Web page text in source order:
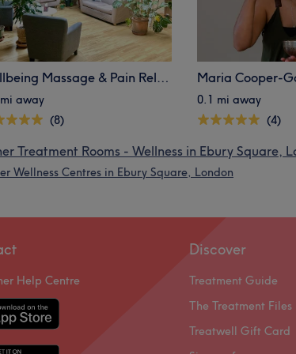
Wellbeing Massage & Pain Relief - Belgravia
away
(8)
Maria Cooper-
0.1 mi away
(4)
Treatment Rooms - Wellness in Ebury Square,
Wellness Centres in Ebury Square, London
Help Centre
Discover
Treatment Guide
The Treatment Files
Treatwell Gift Card